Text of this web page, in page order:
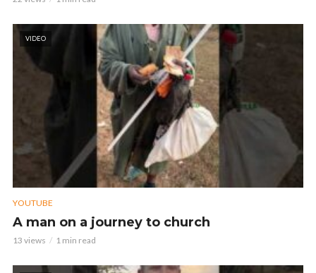
VIDEO
YOUTUBE
A man on a journey to church
13 views 1 min read